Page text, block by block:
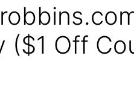
($1 Off